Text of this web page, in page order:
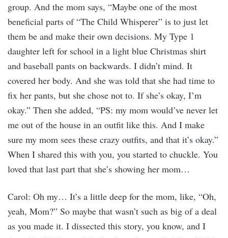
group. And the mom says, “Maybe one of the most
beneficial parts of “The Child Whisperer” is to just let
them be and make their own decisions. My Type 1
daughter left for school in a light blue Christmas shirt
and baseball pants on backwards. I didn’t mind. It
covered her body. And she was told that she had time to
fix her pants, but she chose not to. If she’s okay, I’m
okay.” Then she added, “PS: my mom would’ve never let
me out of the house in an outfit like this. And I make
sure my mom sees these crazy outfits, and that it’s okay.”
When I shared this with you, you started to chuckle. You
loved that last part that she’s showing her mom…
Carol: Oh my… It’s a little deep for the mom, like, “Oh,
yeah, Mom?” So maybe that wasn’t such as big of a deal
as you made it. I dissected this story, you know, and I